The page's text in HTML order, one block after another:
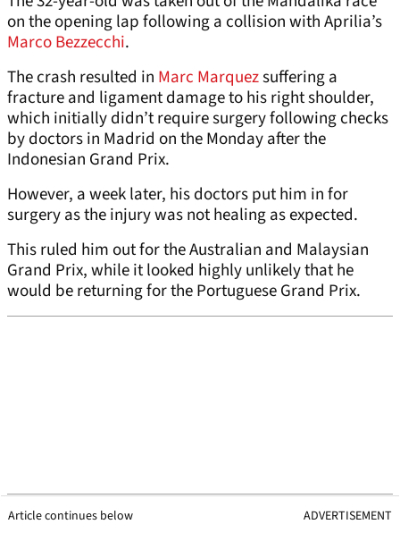
on the opening lap following a collision with Aprilia’s
Marco Bezzecchi.
The crash resulted in Marc Marquezsuffering a
fracture and ligament damage to his right shoulder,
which initially didn’t require surgery following checks
by doctors in Madrid on the Monday after the
Indonesian Grand Prix.
However, a week later, his doctors put him in for
surgery as the injury was not healing as expected.
This ruled him out for the Australian and Malaysian
Grand Prix, while it looked highly unlikely that he
would be returning for the Portuguese Grand Prix.
Article continues below ADVERTISEMENT